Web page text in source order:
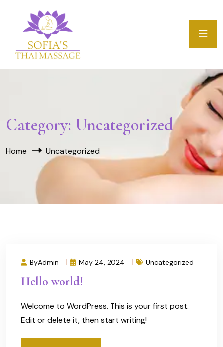
Category: Uncategorized
Home Uncategorized
ByAdmin May 24, 2024 Uncategorized
Hello world!
Welcome to WordPress. This is your first post.
Edit or delete it, then start writing!